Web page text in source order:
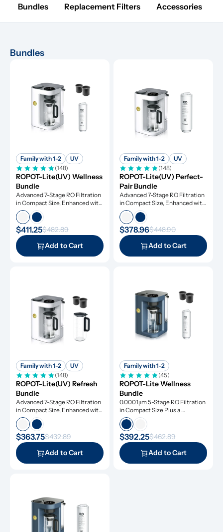
Bundles Replacement Filters Accessories
Bundles
Family with 1-2
UV
(148)
ROPOT-Lite(UV) Wellness
Bundle
Advanced 7-Stage RO Filtration
in Compact Size, Enhanced with
UV Light and Remineralization
$411.25$482.89
Add to Cart
Family with 1-2
UV
(148)
ROPOT-Lite(UV) Perfect-
Pair Bundle
Advanced 7-Stage RO Filtration
in Compact Size, Enhanced with
UV Light and Remineralization
$378.96$448.90
Add to Cart
Family with 1-2
UV
(148)
ROPOT-Lite(UV) Refresh
Bundle
Advanced 7-Stage RO Filtration
in Compact Size, Enhanced with
UV Light and Remineralization
$363.75$432.89
Add to Cart
Family with 1-2
(45)
ROPOT-Lite Wellness
Bundle
0.0001μm 5-Stage RO Filtration
in Compact Size Plus a
Remineralization Filter, Tested
to Remove Dangerous
Contaminants
$392.25$462.89
Add to Cart